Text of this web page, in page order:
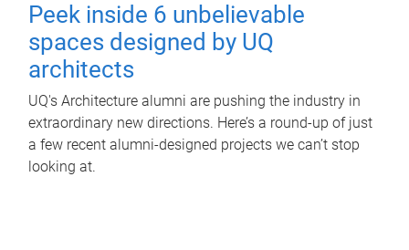
Peek inside 6 unbelievable
spaces designed by UQ
architects
UQ's Architecture alumni are pushing the industry in
extraordinary new directions. Here’s a round-up of just
a few recent alumni-designed projects we can’t stop
looking at.